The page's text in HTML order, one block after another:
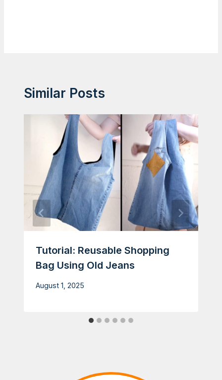
Similar Posts
Tutorial: Reusable Shopping
Bag Using Old Jeans
August 1, 2025